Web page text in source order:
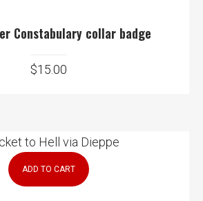
Constabulary collar badge
$15.00
ADD TO CART